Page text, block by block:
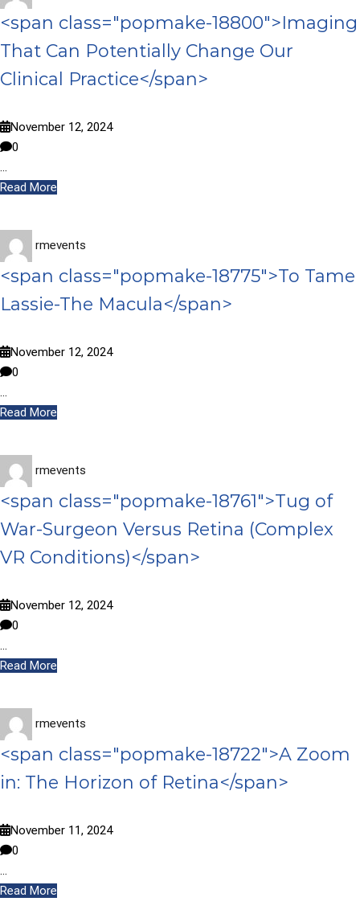
<span class="popmake-18800">Imaging
That Can Potentially Change Our
Clinical Practice</span>
November 12, 2024
0
…
Read More
rmevents
<span class="popmake-18775">To Tame
Lassie-The Macula</span>
November 12, 2024
0
…
Read More
rmevents
<span class="popmake-18761">Tug of
War-Surgeon Versus Retina (Complex
VR Conditions)</span>
November 12, 2024
0
…
Read More
rmevents
<span class="popmake-18722">A Zoom
in: The Horizon of Retina</span>
November 11, 2024
0
…
Read More